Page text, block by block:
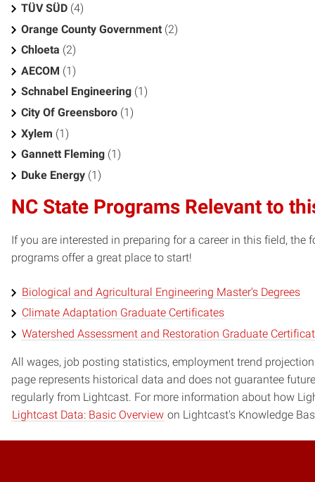
TÜV SÜD (4)
Orange County Government (2)
Chloeta (2)
AECOM (1)
Schnabel Engineering (1)
City Of Greensboro (1)
Xylem (1)
Gannett Fleming (1)
Duke Energy (1)
NC State Programs Relevant to
If you are interested in preparing for a career in this field, the
programs offer a great place to start!
Biological and Agricultural Engineering Master's Degrees
Climate Adaptation Graduate Certificates
Watershed Assessment and Restoration Graduate
All wages, job posting statistics, employment trend
page represents historical data and does not guarantee
regularly from Lightcast. For more information about how
Lightcast Data: Basic Overview on Lightcast's Knowledge